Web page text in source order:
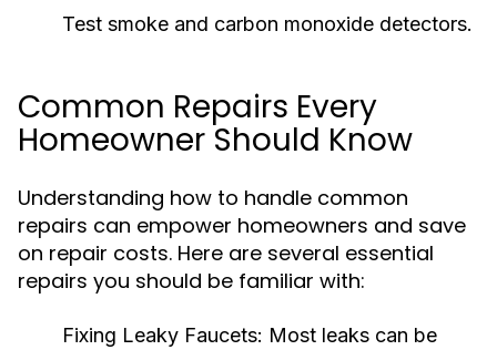
Test smoke and carbon monoxide detectors.
Common Repairs Every
Homeowner Should Know
Understanding how to handle common
repairs can empower homeowners and save
on repair costs. Here are several essential
repairs you should be familiar with:
Fixing Leaky Faucets: Most leaks can be